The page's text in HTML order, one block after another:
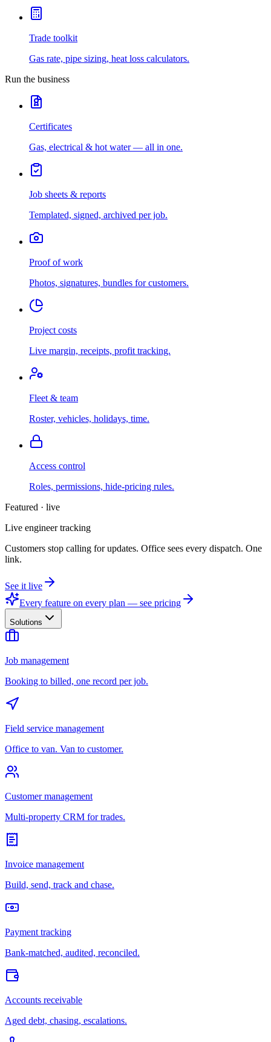
Trade toolkit
Gas rate, pipe sizing, heat loss calculators.
Run the business
Certificates
Gas, electrical & hot water — all in one.
Job sheets & reports
Templated, signed, archived per job.
Proof of work
Photos, signatures, bundles for customers.
Project costs
Live margin, receipts, profit tracking.
Fleet & team
Roster, vehicles, holidays, time.
Access control
Roles, permissions, hide-pricing rules.
Featured · live
Live engineer tracking
Customers stop calling for updates. Office sees every dispatch. One
link.
See it live
Every feature on every plan — see pricing
Solutions
Job management
Booking to billed, one record per job.
Field service management
Office to van. Van to customer.
Customer management
Multi-property CRM for trades.
Invoice management
Build, send, track and chase.
Payment tracking
Bank-matched, audited, reconciled.
Accounts receivable
Aged debt, chasing, escalations.